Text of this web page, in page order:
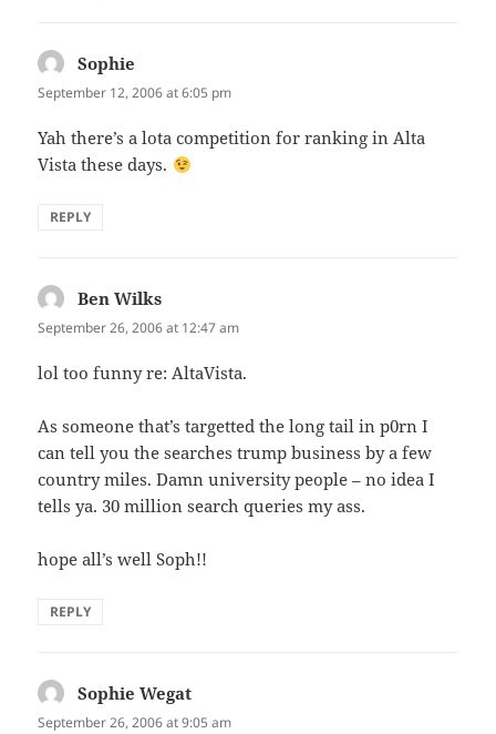
Sophie
September 12, 2006 at 6:05 pm
Yah there’s a lota competition for ranking in Alta
Vista these days.
REPLY
Ben Wilks
September 26, 2006 at 12:47 am
lol too funny re: AltaVista.
As someone that’s targetted the long tail in p0rn I
can tell you the searches trump business by a few
country miles. Damn university people – no idea I
tells ya. 30 million search queries my ass.
hope all’s well Soph!!
REPLY
Sophie Wegat
September 26, 2006 at 9:05 am